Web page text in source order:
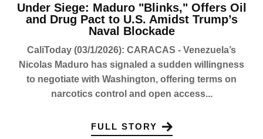
Under Siege: Maduro "Blinks," Offers Oil
and Drug Pact to U.S. Amidst Trump’s
Naval Blockade
CaliToday (03/1/2026): CARACAS - Venezuela’s
Nicolas Maduro has signaled a sudden willingness
to negotiate with Washington, offering terms on
narcotics control and open access...
FULL STORY